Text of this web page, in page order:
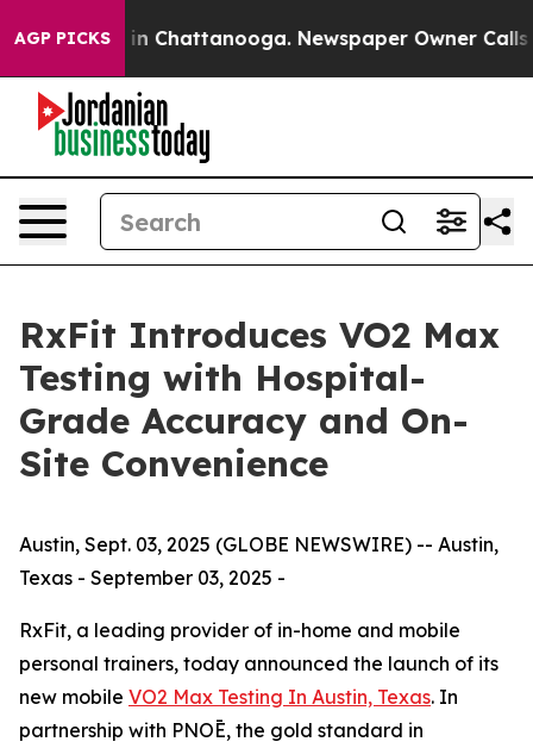
AGP PICKS
Chaos in Chattanooga. Newspaper Owner Calls
RxFit Introduces VO2 Max
Testing with Hospital-
Grade Accuracy and On-
Site Convenience
Austin, Sept. 03, 2025 (GLOBE NEWSWIRE) -- Austin,
Texas - September 03, 2025 -
RxFit, a leading provider of in-home and mobile
personal trainers, today announced the launch of its
new mobile VO2 Max Testing In Austin, Texas. In
partnership with PNOĒ, the gold standard in